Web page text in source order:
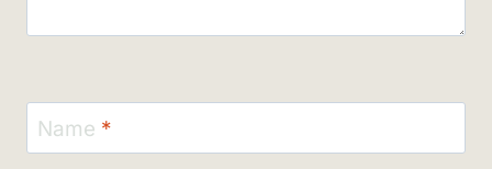
Name *